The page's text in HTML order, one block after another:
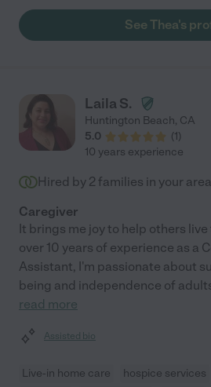
and beyond to make sure others feel
Her calm spirit, patience, and
See Thea's
Laila S.
Huntington Beach, CA
5.0
(1)
10 years experience
Hired by 2 families in your area
Caregiver
It brings me joy to help others
over 10 years of experience as a
Assistant, I'm passionate about
being and independence of
read more
Assisted bio
Live-in home care hospice services